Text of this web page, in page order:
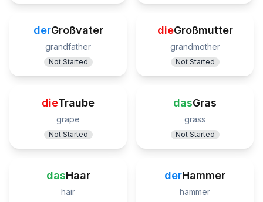
derGroßvater
grandfather
Not Started
dieGroßmutter
grandmother
Not Started
dieTraube
grape
Not Started
dasGras
grass
Not Started
dasHaar
hair
derHammer
hammer